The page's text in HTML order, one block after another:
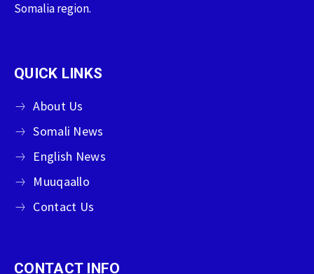
Somalia region.
QUICK LINKS
About Us
Somali News
English News
Muuqaallo
Contact Us
CONTACT INFO